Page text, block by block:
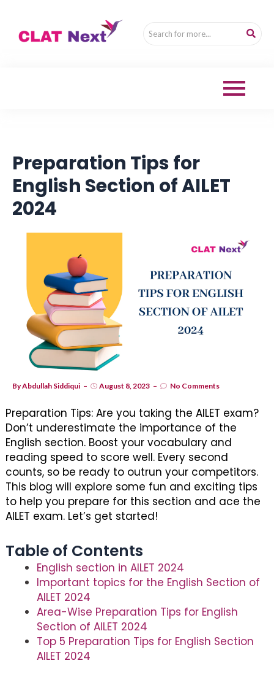
Preparation Tips for
English Section of AILET
2024
ByAbdullah Siddiqui August 8, 2023 No Comments
Preparation Tips: Are you taking the AILET exam?
Don’t underestimate the importance of the
English section. Boost your vocabulary and
reading speed to score well. Every second
counts, so be ready to outrun your competitors.
This blog will explore some fun and exciting tips
to help you prepare for this section and ace the
AILET exam. Let’s get started!
Table of Contents
English section in AILET 2024
Important topics for the English Section of
AILET 2024
Area-Wise Preparation Tips for English
Section of AILET 2024
Top 5 Preparation Tips for English Section
AILET 2024